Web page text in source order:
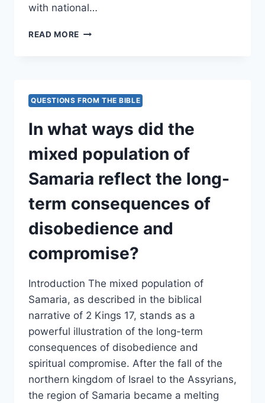
with national…
READ MORE HOW
THE
RELATIONSHIP
SPIRITUAL
AND
SUCCESS
FAILURE?
QUESTIONS FROM THE BIBLE
In what ways did the
mixed population of
Samaria reflect the long-
term consequences of
disobedience and
compromise?
Introduction The mixed population of
Samaria, as described in the biblical
narrative of 2 Kings 17, stands as a
powerful illustration of the long-term
consequences of disobedience and
spiritual compromise. After the fall of the
northern kingdom of Israel to the Assyrians,
the region of Samaria became a melting